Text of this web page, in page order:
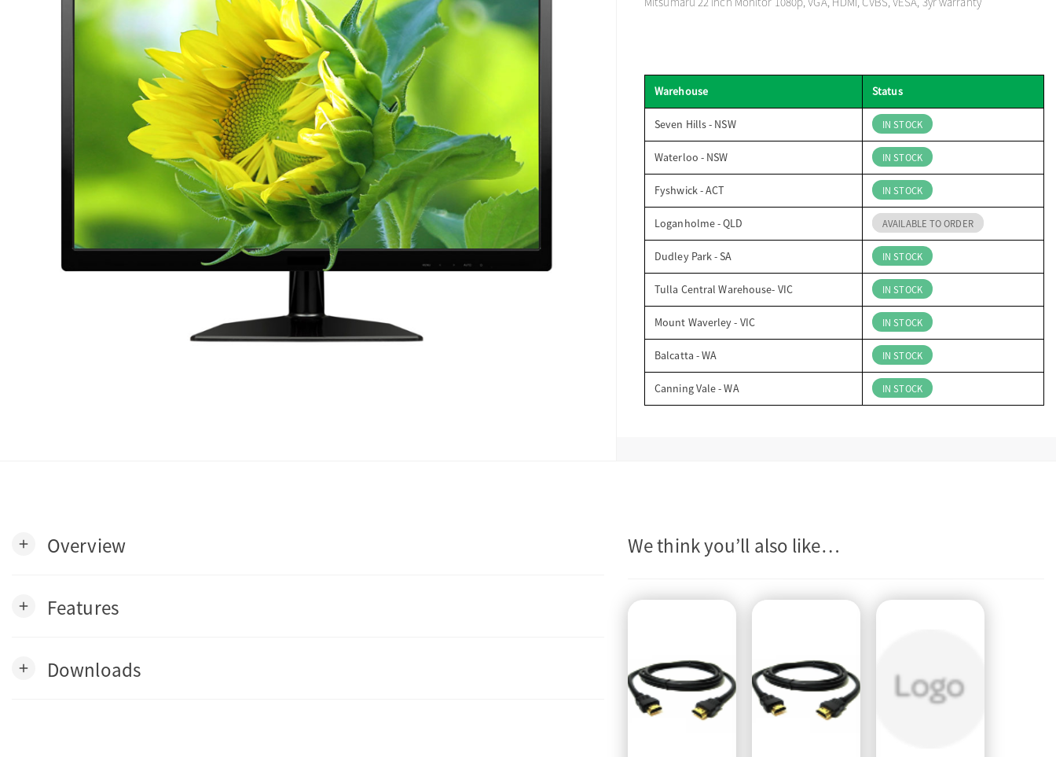
Warehouse Status
Seven Hills - NSW IN STOCK
Waterloo - NSW IN STOCK
Fyshwick - ACT IN STOCK
Loganholme - QLD AVAILABLE TO ORDER
Dudley Park - SA IN STOCK
Tulla Central Warehouse- VIC IN STOCK
Mount Waverley - VIC IN STOCK
Balcatta - WA IN STOCK
Canning Vale - WA IN STOCK
add Overview
add Features
add Downloads
We think you’ll also like…